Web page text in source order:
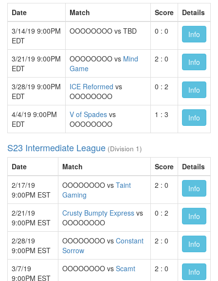
Date Match Score
Details
3/14/19 9:00PM
EDT
OOOOOOOO vs TBD 0 : 0 Info
3/21/19 9:00PM
EDT
OOOOOOOO vs Mind
Game
2 : 0 Info
3/28/19 9:00PM
EDT
ICE Reformed vs
OOOOOOOO
0 : 2 Info
4/4/19 9:00PM
EDT
V of Spades vs
OOOOOOOO
1 : 3 Info
S23 Intermediate League (Division 1)
Date Match Score
Details
2/17/19
9:00PM EST
OOOOOOOO vs Taint
Gaming
2 : 0 Info
2/21/19
9:00PM EST
Crusty Bumpty Express vs
OOOOOOOO
0 : 2 Info
2/28/19
9:00PM EST
OOOOOOOO vs Constant
Sorrow
2 : 0 Info
3/7/19
9:00PM EST
OOOOOOOO vs Scamt 2 : 0 Info